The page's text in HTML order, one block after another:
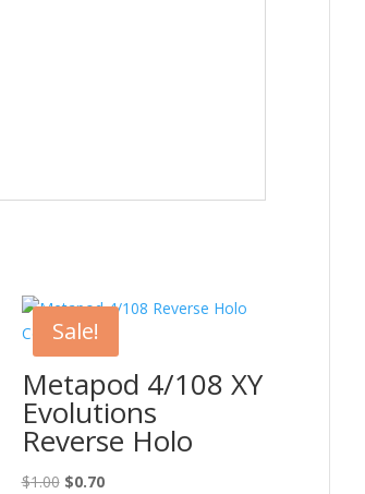
Sale!
Metapod 4/108 XY
Evolutions
Reverse Holo
$1.00 Original
$0.70Current